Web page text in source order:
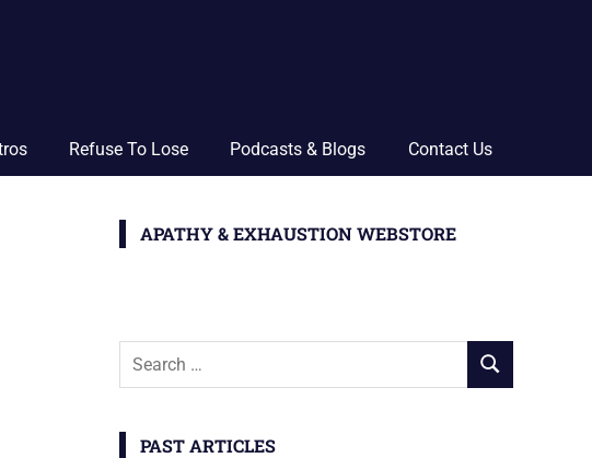
Refuse To Lose Podcasts & Blogs Contact Us
APATHY & EXHAUSTION WEBSTORE
Search
SEARCH
PAST ARTICLES